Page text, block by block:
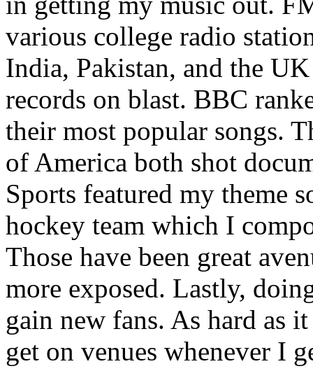
various college radio
India, Pakistan, and the
records on blast. BBC
their most popular songs.
of America both shot
Sports featured my theme
hockey team which I
Those have been great
more exposed. Lastly,
gain new fans. As hard as
get on venues whenever I